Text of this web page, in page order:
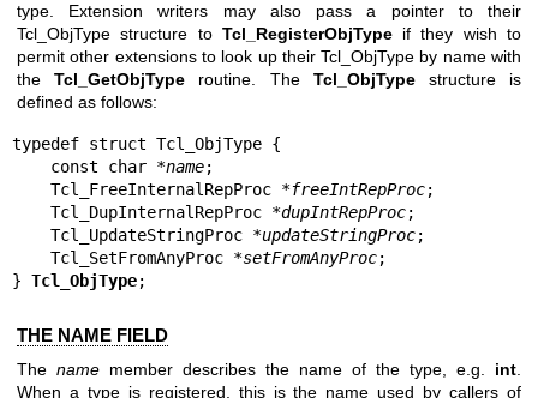
type. Extension writers may also pass a pointer to their
Tcl_ObjType structure to Tcl_RegisterObjTypeif they wish to
permit other extensions to look up their Tcl_ObjType by name with
theTcl_GetObjType routine. The Tcl_ObjTypestructure is
defined as follows:
typedef struct Tcl_ObjType {
    const char *
name;
    Tcl_FreeInternalRepProc *
freeIntRepProc;
    Tcl_DupInternalRepProc *
dupIntRepProc;
    Tcl_UpdateStringProc *
updateStringProc;
    Tcl_SetFromAnyProc *
setFromAnyProc;
} Tcl_ObjType;
THE NAME FIELD
The name member describes the name of the type, e.g. int.
When a type is registered, this is the name used by callers of